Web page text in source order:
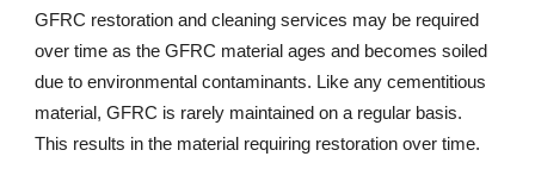
GFRC restoration and cleaning services may be required
over time as the GFRC material ages and becomes soiled
due to environmental contaminants. Like any cementitious
material, GFRC is rarely maintained on a regular basis.
This results in the material requiring restoration over time.